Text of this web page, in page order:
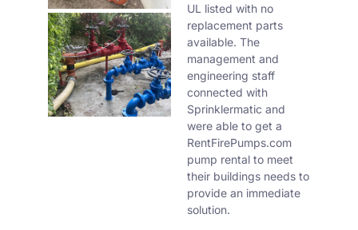
UL listed with no
replacement parts
available. The
management and
engineering staff
connected with
Sprinklermatic and
were able to get a
RentFirePumps.com
pump rental to meet
their buildings needs to
provide an immediate
solution.